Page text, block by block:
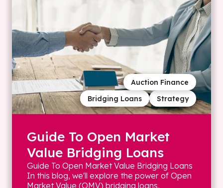
Strategy
Bridging Loans
Auction Finance
Guide To Open Market
Value Bridging Loans
Guide To Open Market Value Bridging Loans
In this blog, we'll explore the power of Open
Market Value (OMV) bridging loans,